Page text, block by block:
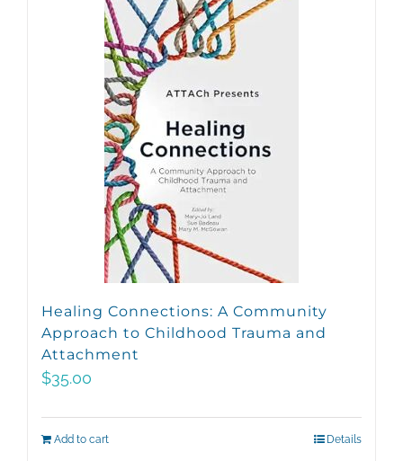
Healing Connections: A Community
Approach to Childhood Trauma and
Attachment
$35.00
Add to cart Details